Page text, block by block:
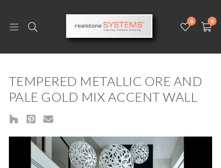
0 0
TEMPERED METALLIC ORE AND
PALE GOLD MIX ACCENT WALL